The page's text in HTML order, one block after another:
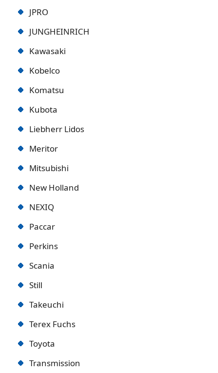
JPRO
JUNGHEINRICH
Kawasaki
Kobelco
Komatsu
Kubota
Liebherr Lidos
Meritor
Mitsubishi
New Holland
NEXIQ
Paccar
Perkins
Scania
Still
Takeuchi
Terex Fuchs
Toyota
Transmission